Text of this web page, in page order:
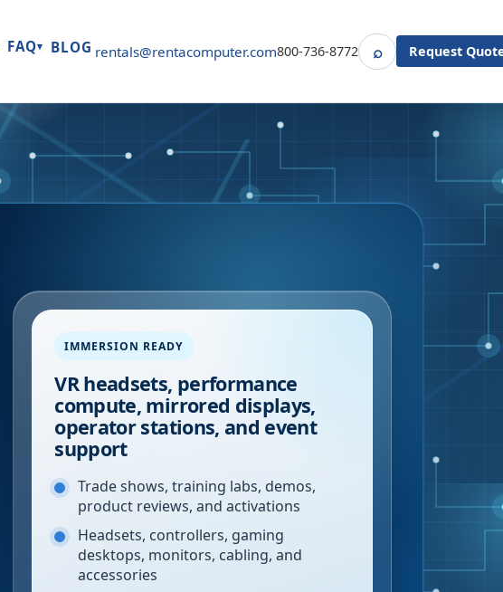
FAQ▾ BLOG rentals@rentacomputer.com800-736-8772 ⌕SearchRequest
IMMERSION READY
VR headsets, performance
compute, mirrored displays,
operator stations, and event
support
Trade shows, training labs, demos,
product reviews, and activations
Headsets, controllers, gaming
desktops, monitors, cabling, and
accessories